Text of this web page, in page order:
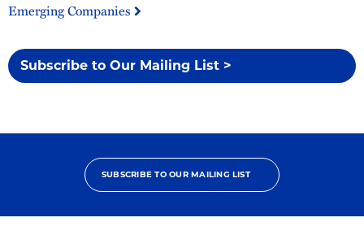
Emerging Companies
Subscribe to Our Mailing List >
SUBSCRIBE TO OUR MAILING LIST